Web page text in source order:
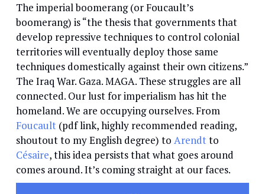
The imperial boomerang (or Foucault’s
boomerang) is “the thesis that governments that
develop repressive techniques to control colonial
territories will eventually deploy those same
techniques domestically against their own citizens.”
The Iraq War. Gaza. MAGA. These struggles are all
connected. Our lust for imperialism has hit the
homeland. We are occupying ourselves. From
Foucault (pdf link, highly recommended reading,
shoutout to my English degree) to Arendtto
Césaire, this idea persists that what goes around
comes around. It’s coming straight at our faces.